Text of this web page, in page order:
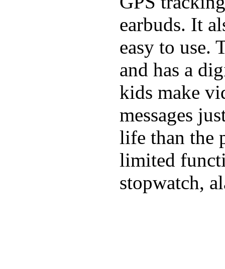
earbuds. It
easy to use.
and has a
kids make
messages
life than the
limited
stopwatch,